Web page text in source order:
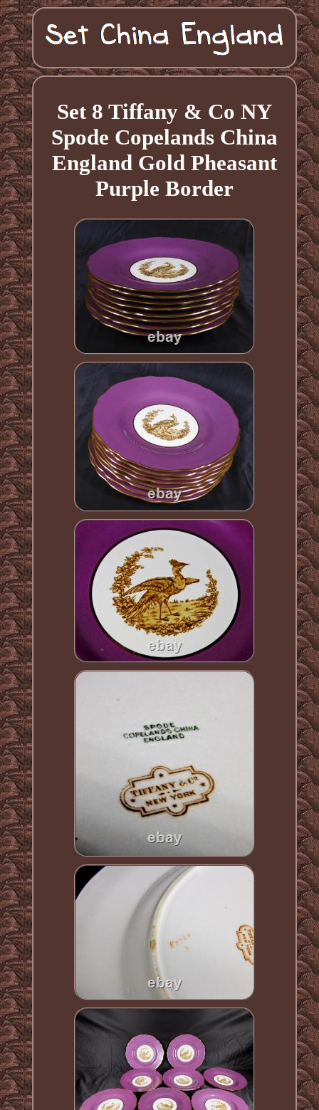
Set 8 Tiffany & Co NY
Spode Copelands China
England Gold Pheasant
Purple Border